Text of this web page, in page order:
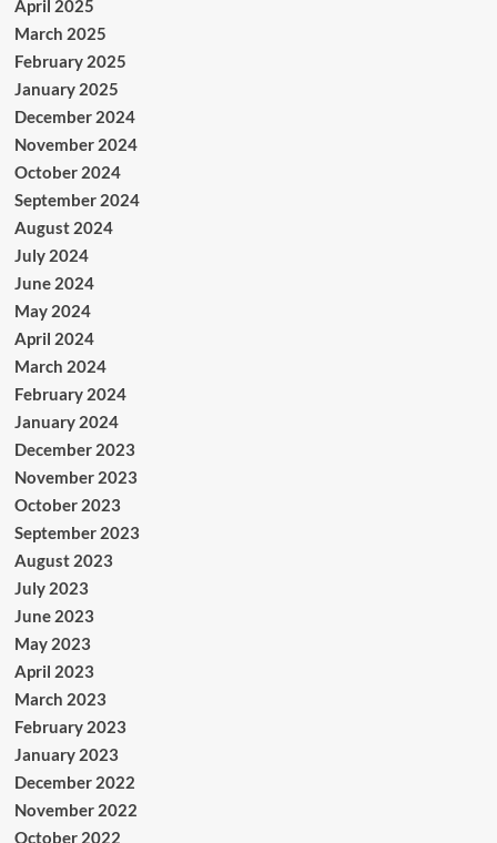
April 2025
March 2025
February 2025
January 2025
December 2024
November 2024
October 2024
September 2024
August 2024
July 2024
June 2024
May 2024
April 2024
March 2024
February 2024
January 2024
December 2023
November 2023
October 2023
September 2023
August 2023
July 2023
June 2023
May 2023
April 2023
March 2023
February 2023
January 2023
December 2022
November 2022
October 2022